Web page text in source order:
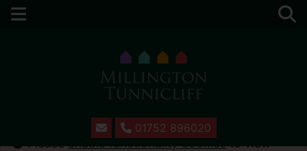
01752 896020
Pleaseenable functionality cookiesto view